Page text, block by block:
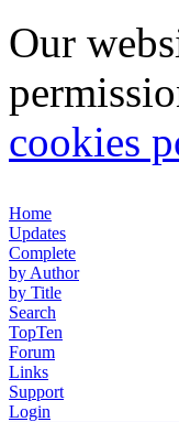
Our
cookies
Home
Updates
Complete
by Author
by Title
Search
TopTen
Forum
Links
Support
Login